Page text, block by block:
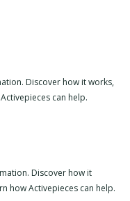
Discover how it works,
can help.
Discover how it
how Activepieces can help.